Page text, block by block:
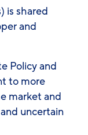
is shared
and
Policy and
to more
market and
uncertain